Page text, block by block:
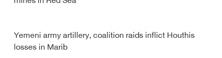
Yemeni army artillery, coalition raids inflict Houthis
losses in Marib